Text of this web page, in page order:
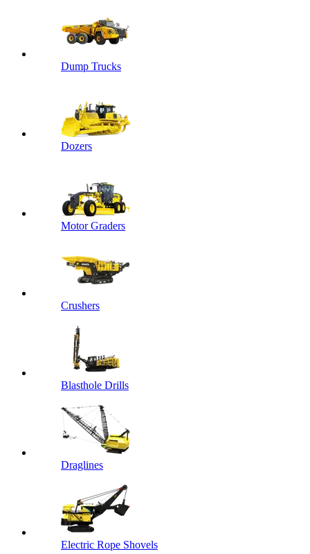
Dump Trucks
Dozers
Motor Graders
Crushers
Blasthole Drills
Draglines
Electric Rope Shovels